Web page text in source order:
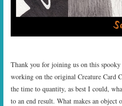
CONTACT US
Thank you for joining us on this
working on the original Creature Card
the time to quantity, as best I could,
to an end result. What makes an object